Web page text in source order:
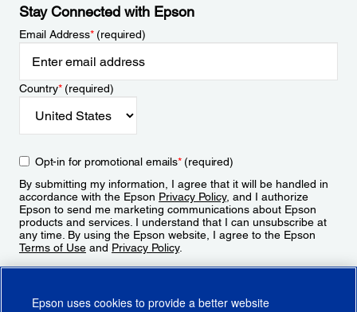
Stay Connected with Epson
Email Address*(required)
Country*(required)
Opt-in for promotional emails*(required)
By submitting my information, I agree that it will be handled in
accordance with the Epson Privacy Policy, and I authorize
Epson to send me marketing communications about Epson
products and services. I understand that I can unsubscribe at
any time. By using the Epson website, I agree to the Epson
Terms of Use and Privacy Policy.
Epson uses cookies to provide a better website